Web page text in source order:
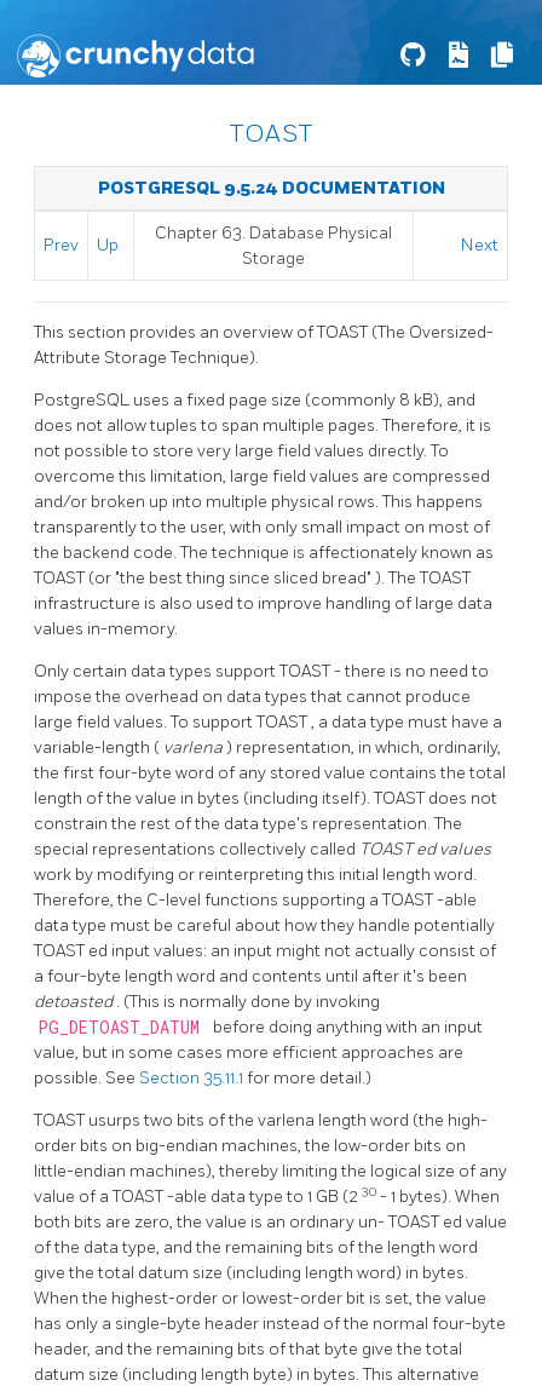
TOAST
POSTGRESQL 9.5.24 DOCUMENTATION
Prev Up
Chapter 63. Database Physical
Storage
Next
This section provides an overview ofTOAST(The Oversized-
Attribute Storage Technique).
PostgreSQL uses a fixed page size (commonly 8 kB), and
does not allow tuples to span multiple pages. Therefore, it is
not possible to store very large field values directly. To
overcome this limitation, large field values are compressed
and/or broken up into multiple physical rows. This happens
transparently to the user, with only small impact on most of
the backend code. The technique is affectionately known as
TOAST(or "the best thing since sliced bread" ). TheTOAST
infrastructure is also used to improve handling of large data
values in-memory.
Only certain data types supportTOAST- there is no need to
impose the overhead on data types that cannot produce
large field values. To supportTOAST, a data type must have a
variable-length ( varlena) representation, in which, ordinarily,
the first four-byte word of any stored value contains the total
length of the value in bytes (including itself).TOASTdoes not
constrain the rest of the data type's representation. The
special representations collectively called TOASTed values
work by modifying or reinterpreting this initial length word.
Therefore, the C-level functions supporting aTOAST-able
data type must be careful about how they handle potentially
TOASTed input values: an input might not actually consist of
a four-byte length word and contents until after it's been
detoasted. (This is normally done by invoking
PG_DETOAST_DATUM
before doing anything with an input
value, but in some cases more efficient approaches are
possible. See Section 35.11.1 for more detail.)
TOASTusurps two bits of the varlena length word (the high-
order bits on big-endian machines, the low-order bits on
little-endian machines), thereby limiting the logical size of any
value of aTOAST-able data type to 1 GB (2 30 - 1 bytes). When
both bits are zero, the value is an ordinary un-TOASTed value
of the data type, and the remaining bits of the length word
give the total datum size (including length word) in bytes.
When the highest-order or lowest-order bit is set, the value
has only a single-byte header instead of the normal four-byte
header, and the remaining bits of that byte give the total
datum size (including length byte) in bytes. This alternative